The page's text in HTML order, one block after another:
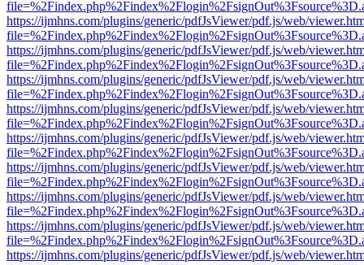
https://ijmhns.com/plugins/generic/pdfJsViewer/pdf.js/web/
https://ijmhns.com/plugins/generic/pdfJsViewer/pdf.js/web/
https://ijmhns.com/plugins/generic/pdfJsViewer/pdf.js/web/
https://ijmhns.com/plugins/generic/pdfJsViewer/pdf.js/web/
https://ijmhns.com/plugins/generic/pdfJsViewer/pdf.js/web/
https://ijmhns.com/plugins/generic/pdfJsViewer/pdf.js/web/
https://ijmhns.com/plugins/generic/pdfJsViewer/pdf.js/web/
https://ijmhns.com/plugins/generic/pdfJsViewer/pdf.js/web/
https://ijmhns.com/plugins/generic/pdfJsViewer/pdf.js/web/